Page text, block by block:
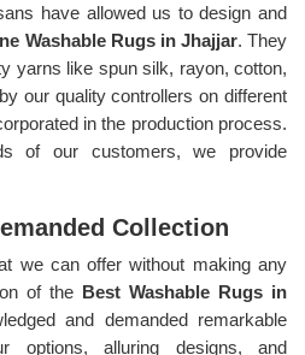
have allowed us to design and
Washable Rugs in Jhajjar. They
yarns like spun silk, rayon, cotton,
our quality controllers on different
in the production process.
of our customers, we provide
Collection
we can offer without making any
of the Best Washable Rugs in
and demanded remarkable
options, alluring designs, and